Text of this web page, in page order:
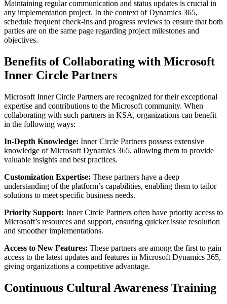
Maintaining regular communication and status updates is crucial in
any implementation project. In the context of Dynamics 365,
schedule frequent check-ins and progress reviews to ensure that both
parties are on the same page regarding project milestones and
objectives.
Benefits of Collaborating with Microsoft
Inner Circle Partners
Microsoft Inner Circle Partners are recognized for their exceptional
expertise and contributions to the Microsoft community. When
collaborating with such partners in KSA, organizations can benefit
in the following ways:
In-Depth Knowledge: Inner Circle Partners possess extensive
knowledge of Microsoft Dynamics 365, allowing them to provide
valuable insights and best practices.
Customization Expertise: These partners have a deep
understanding of the platform’s capabilities, enabling them to tailor
solutions to meet specific business needs.
Priority Support: Inner Circle Partners often have priority access to
Microsoft’s resources and support, ensuring quicker issue resolution
and smoother implementations.
Access to New Features: These partners are among the first to gain
access to the latest updates and features in Microsoft Dynamics 365,
giving organizations a competitive advantage.
Continuous Cultural Awareness Training